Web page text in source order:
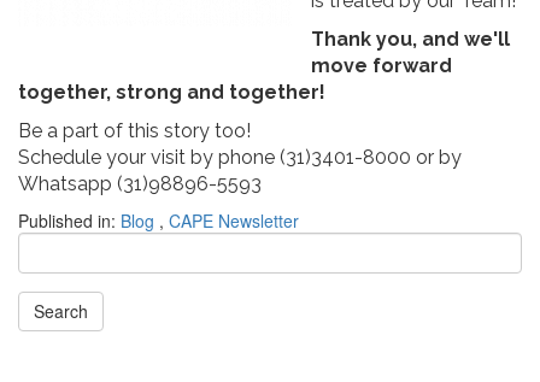
Thank you, and we'll
move forward
together, strong and together!
Be a part of this story too!
Schedule your visit by phone (31)3401-8000 or by
Whatsapp (31)98896-5593
Published in: Blog , CAPE Newsletter
Search